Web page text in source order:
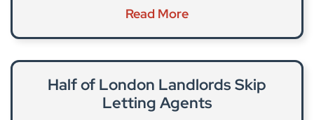
Read More
Half of London Landlords Skip
Letting Agents